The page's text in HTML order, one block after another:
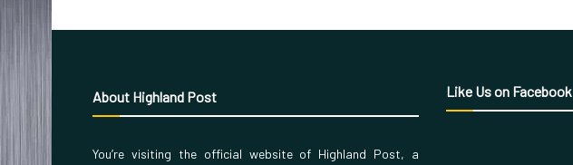
About Highland Post
You’re visiting the official website of Highland Post, a
Like Us on Facebook